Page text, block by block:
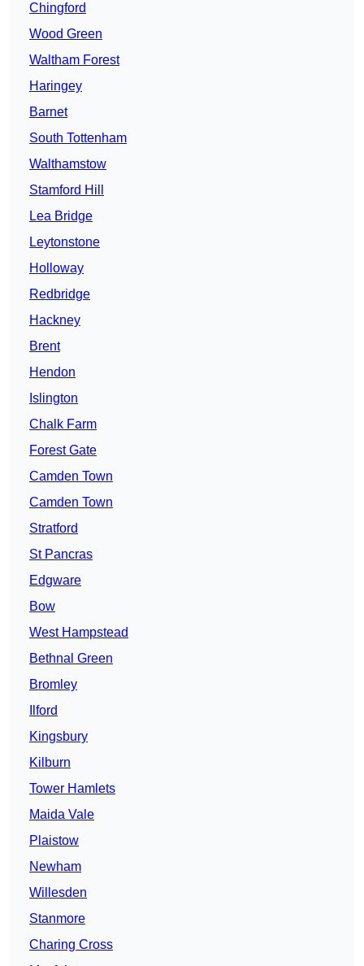
Chingford
Wood Green
Waltham Forest
Haringey
Barnet
South Tottenham
Walthamstow
Stamford Hill
Lea Bridge
Leytonstone
Holloway
Redbridge
Hackney
Brent
Hendon
Islington
Chalk Farm
Forest Gate
Camden Town
Camden Town
Stratford
St Pancras
Edgware
Bow
West Hampstead
Bethnal Green
Bromley
Ilford
Kingsbury
Kilburn
Tower Hamlets
Maida Vale
Plaistow
Newham
Willesden
Stanmore
Charing Cross